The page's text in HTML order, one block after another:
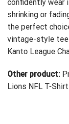
confidently wear
shrinking or
the perfect
vintage-style
Kanto League
Other product:
Lions NFL T-Shirt